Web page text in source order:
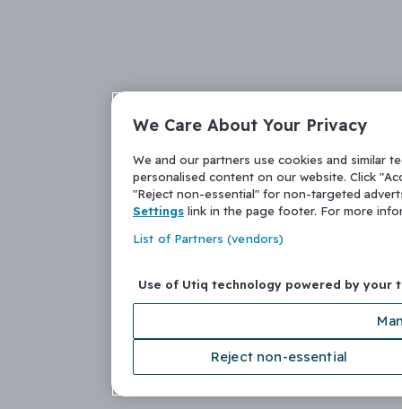
We Care About Your Privacy
We and our partners use cookies and similar
personalised content on our website. Click
"Reject non-essential" for non-targeted
Settings link in the page footer. For more
List of Partners (vendors)
Use of Utiq technology powered by your
Reject non-essential